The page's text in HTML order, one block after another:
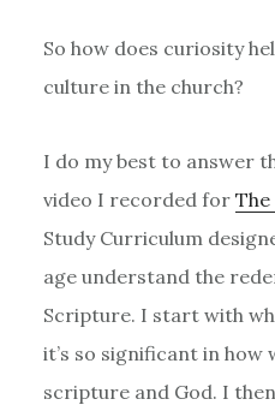
So how does curiosity
culture in the church?
I do my best to answer
video I recorded for
Study Curriculum
age understand the
Scripture. I start with
it’s so significant in how
scripture and God. I